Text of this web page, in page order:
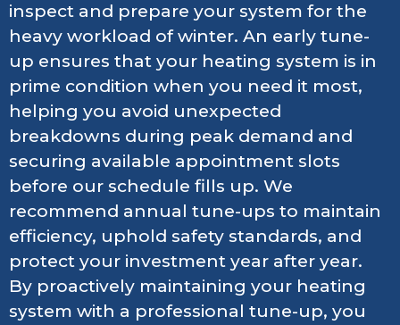
inspect and prepare your system for the
heavy workload of winter. An early tune-
up ensures that your heating system is in
prime condition when you need it most,
helping you avoid unexpected
breakdowns during peak demand and
securing available appointment slots
before our schedule fills up. We
recommend annual tune-ups to maintain
efficiency, uphold safety standards, and
protect your investment year after year.
By proactively maintaining your heating
system with a professional tune-up, you